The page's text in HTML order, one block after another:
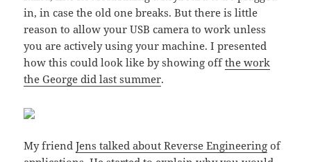
in, in case the old one breaks. But there is little
reason to allow your USB camera to work unless
you are actively using your machine. I presented
how this could look like by showing offthe work
the George did last summer.
My friendJens talked about Reverse Engineering of